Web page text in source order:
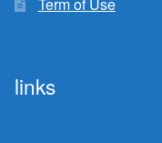
Term of Use
links